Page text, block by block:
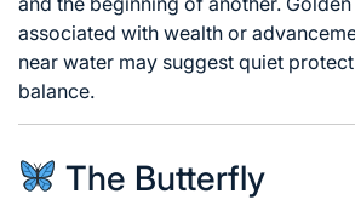
associated with wealth or
near water may suggest quiet
balance.
The Butterfly